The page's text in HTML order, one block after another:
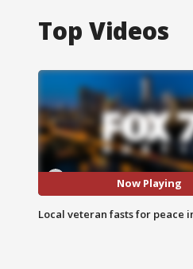
Top Videos
Now Playing
Local veteran fasts for peace